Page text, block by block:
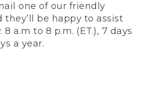
one of our friendly
they’ll be happy to assist
a.m to 8 p.m. (ET.), 7 days
a year.